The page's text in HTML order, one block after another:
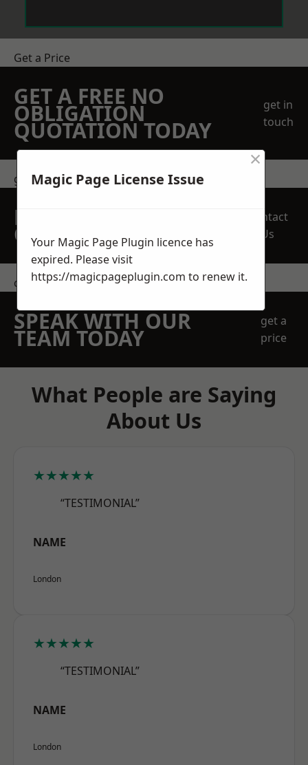
Get a Price
GET A FREE NO
OBLIGATION
QUOTATION TODAY
get in
touch
get in touch
REQUEST A FREE
QUOTE
Contact
Us
contact us
SPEAK WITH OUR
TEAM TODAY
get a
price
What People are Saying
About Us
★★★★★
“TESTIMONIAL”
NAME
London
★★★★★
“TESTIMONIAL”
NAME
London
Magic Page License Issue
×
Your Magic Page Plugin licence has
expired. Please visit
https://magicpageplugin.com to renew it.